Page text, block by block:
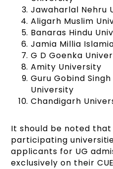
Jawaharlal Nehru
Aligarh Muslim
Banaras Hindu
Jamia Millia
G D Goenka
Amity University
Guru Gobind
University
Chandigarh
It should be noted that
participating
applicants for UG
exclusively on their